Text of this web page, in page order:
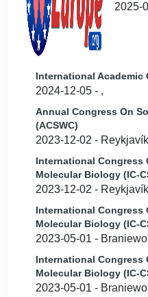
2025-
International
2024-12-05 - ,
Annual Congress On
(ACSWC)
2023-12-02 -
International Congress
Molecular Biology (IC-
2023-12-02 -
International Congress
Molecular Biology (IC-
2023-05-01 -
International Congress
Molecular Biology (IC-
2023-05-01 -